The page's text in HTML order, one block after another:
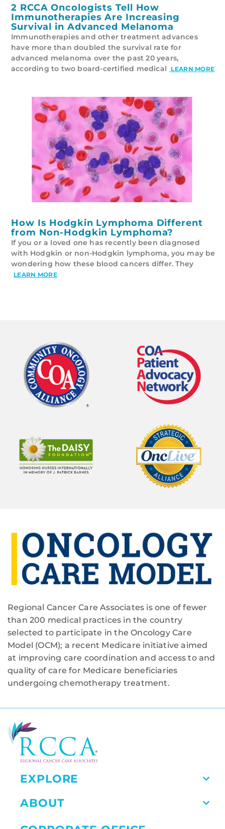
2 RCCA Oncologists Tell How
Immunotherapies Are Increasing
Survival in Advanced Melanoma
Immunotherapies and other treatment advances
have more than doubled the survival rate for
advanced melanoma over the past 20 years,
according to two board-certified medical
LEARN MORE
How Is Hodgkin Lymphoma Different
from Non-Hodgkin Lymphoma?
If you or a loved one has recently been diagnosed
with Hodgkin or non-Hodgkin lymphoma, you may be
wondering how these blood cancers differ. They
LEARN MORE
Regional Cancer Care Associates is one of fewer
than 200 medical practices in the country
selected to participate in the Oncology Care
Model (OCM); a recent Medicare initiative aimed
at improving care coordination and access to and
quality of care for Medicare beneficiaries
undergoing chemotherapy treatment.
EXPLORE
ABOUT